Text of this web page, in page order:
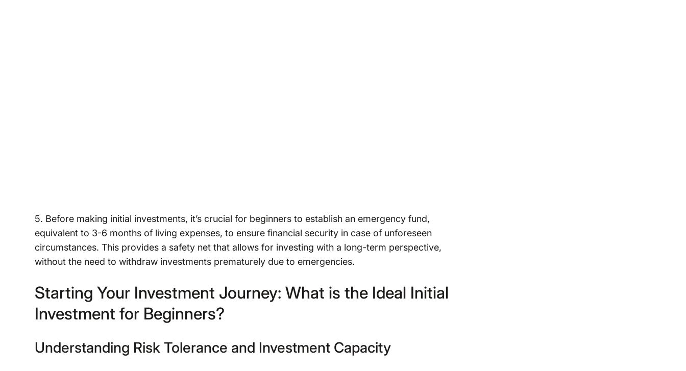
5. Before making initial investments, it’s crucial for beginners to establish an emergency fund,
equivalent to 3-6 months of living expenses, to ensure financial security in case of unforeseen
circumstances. This provides a safety net that allows for investing with a long-term perspective,
without the need to withdraw investments prematurely due to emergencies.
Starting Your Investment Journey: What is the Ideal Initial
Investment for Beginners?
Understanding Risk Tolerance and Investment Capacity